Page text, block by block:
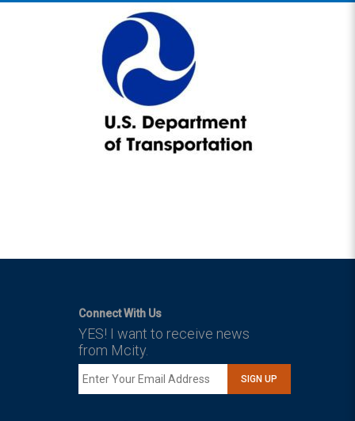
Connect With Us
YES! I want to receive news
from Mcity.
SIGN UP